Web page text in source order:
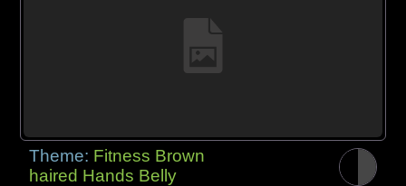
Theme: Fitness Brown
haired Hands Belly